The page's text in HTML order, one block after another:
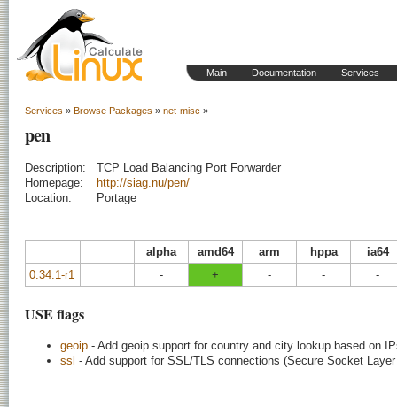
Main Documentation Services
Services » Browse Packages » net-misc »
pen
Description:
TCP Load Balancing Port Forwarder
Homepage:
http://siag.nu/pen/
Location:
Portage
alpha amd64 arm hppa
ia64
0.34.1-r1
- + - - -
USE flags
geoip - Add geoip support for country and city lookup based on
ssl - Add support for SSL/TLS connections (Secure Socket